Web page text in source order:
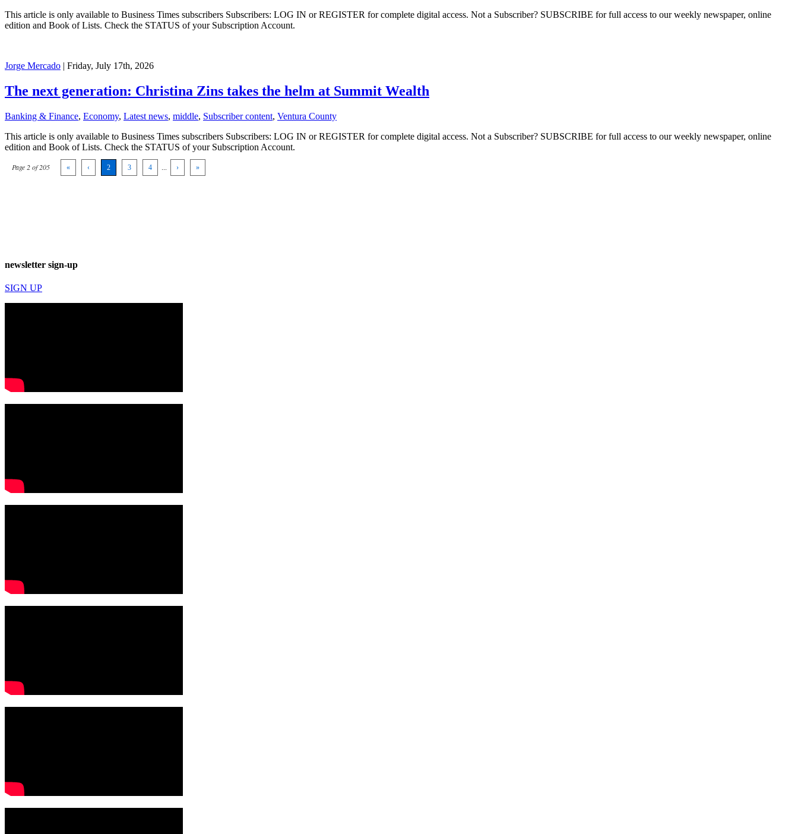
This article is only available to Business Times subscribers Subscribers: LOG IN or REGISTER for complete digital access. Not a Subscriber? SUBSCRIBE for full access to our weekly newspaper, online
edition and Book of Lists. Check the STATUS of your Subscription Account.
Jorge Mercado | Friday, July 17th, 2026
The next generation: Christina Zins takes the helm at Summit Wealth
Banking & Finance, Economy, Latest news, middle, Subscriber content, Ventura County
This article is only available to Business Times subscribers Subscribers: LOG IN or REGISTER for complete digital access. Not a Subscriber? SUBSCRIBE for full access to our weekly newspaper, online
edition and Book of Lists. Check the STATUS of your Subscription Account.
Page 2 of 205 « ‹ 2 3 4 › »
newsletter sign-up
SIGN UP